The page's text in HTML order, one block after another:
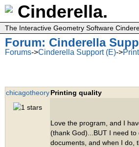
Cinderella.
The Interactive Geometry Software
Forum: Cinderella
Forums->Cinderella Support (E)->
chicagotheoryPrinting quality
Love the program, and I
(thank God)...BUT I need
documents, and when I do,